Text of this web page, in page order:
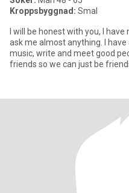
Kroppsbyggnad: Smal
I will be honest with you, I
ask me almost anything. I have a good job, I like to exercise, play
music, write and meet good
friends so we can just be